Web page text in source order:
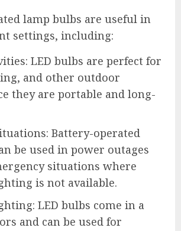
lamp bulbs are useful in
settings, including:
LED bulbs are perfect for
and other outdoor
they are portable and long-
Battery-operated
be used in power outages
situations where
is not available.
LED bulbs come in a
and can be used for